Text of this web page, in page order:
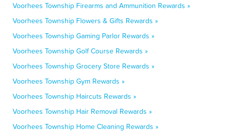
Voorhees Township Firearms and Ammunition Rewards »
Voorhees Township Flowers & Gifts Rewards »
Voorhees Township Gaming Parlor Rewards »
Voorhees Township Golf Course Rewards »
Voorhees Township Grocery Store Rewards »
Voorhees Township Gym Rewards »
Voorhees Township Haircuts Rewards »
Voorhees Township Hair Removal Rewards »
Voorhees Township Home Cleaning Rewards »